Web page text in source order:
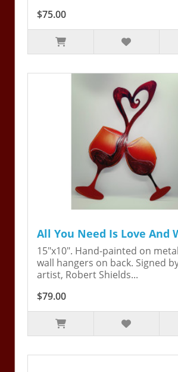
$75.00
All You Need Is Love And
15"x10". Hand-painted on
wall hangers on back. Signed
artist, Robert Shields...
$79.00